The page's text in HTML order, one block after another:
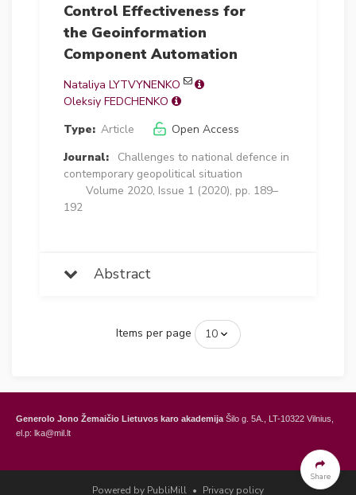
Control Effectiveness for
the Geoinformation
Component Automation
Nataliya LYTVYNENKO
Oleksiy FEDCHENKO
Type: Article
Open Access
Journal:
Challenges to national defence in
contemporary geopolitical situation
Volume 2020, Issue 1 (2020), pp. 189–
192
Abstract
Items per page
Share
Generolo Jono Žemaičio Lietuvos karo akademija Šilo g. 5A., LT-10322 Vilnius,
el.p: lka@mil.lt
Šilo Str. 5A, LT-10322
Powered by PubliMill • Privacy policy